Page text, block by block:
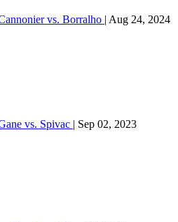
vs. Borralho | Aug 24, 2024
vs. Spivac | Sep 02, 2023